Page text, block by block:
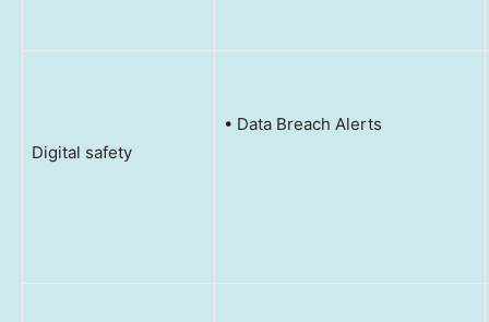
Digital safety
• Data Breach Alerts